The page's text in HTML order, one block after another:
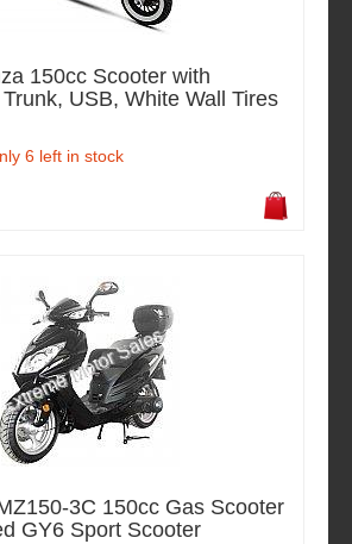
150cc Scooter with
USB, White Wall Tires
6 left in stock
3C 150cc Gas Scooter
GY6 Sport Scooter